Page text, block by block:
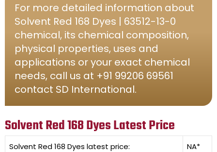
For more detailed information about
Solvent Red 168 Dyes | 63512-13-0
chemical, its chemical composition,
physical properties, uses and
applications or your exact chemical
needs, call us at +91 99206 69561
contact SD International.
Solvent Red 168 Dyes Latest Price
Solvent Red 168 Dyes latest price: NA*